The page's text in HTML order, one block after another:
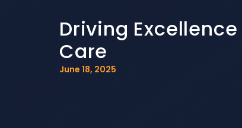
Driving
Care
June 18, 2025